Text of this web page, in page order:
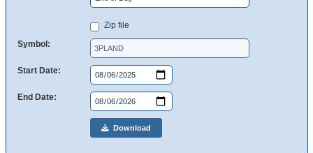
Zip file
Symbol:
Start Date:
End Date:
Download